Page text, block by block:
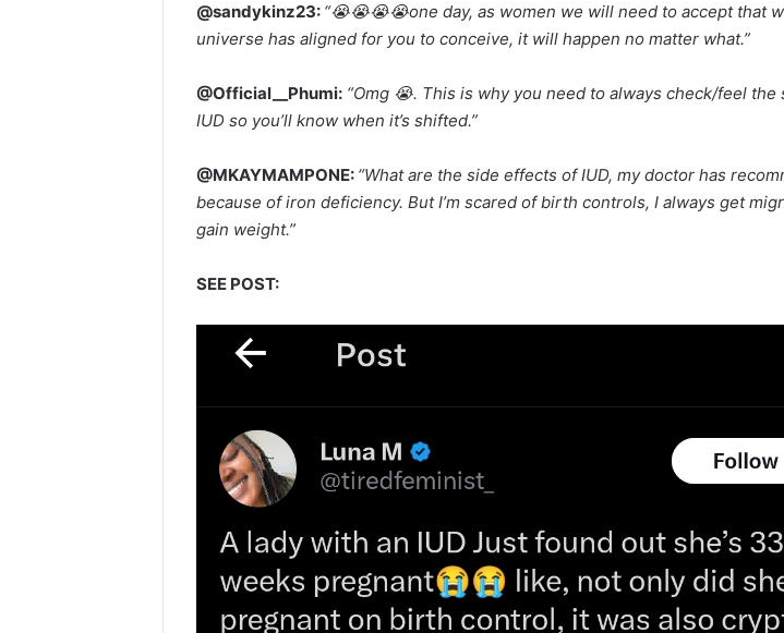
@sandykinz23: “😭😭😭😭one day, as women we will need to accept that
universe has aligned for you to conceive, it will happen no matter what.”
@Official__Phumi: “Omg 😭. This is why you need to always check/feel the
IUD so you’ll know when it’s shifted.”
@MKAYMAMPONE: “What are the side effects of IUD, my doctor has
because of iron deficiency. But I’m scared of birth controls, I always get
gain weight.”
SEE POST: